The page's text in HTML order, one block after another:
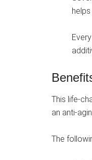
This life-
an anti-
The